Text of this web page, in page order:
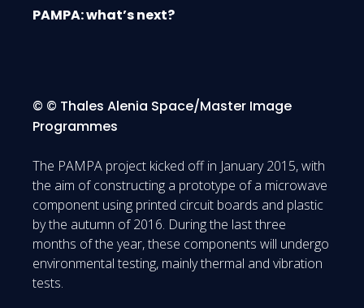
PAMPA: what’s next?
© © Thales Alenia Space/Master Image
Programmes
The PAMPA project kicked off in January 2015, with
the aim of constructing a prototype of a microwave
component using printed circuit boards and plastic
by the autumn of 2016. During the last three
months of the year, these components will undergo
environmental testing, mainly thermal and vibration
tests.